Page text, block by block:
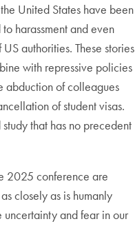
United States have been
harassment and even
authorities. These stories
with repressive policies
abduction of colleagues
of student visas.
that has no precedent
2025 conference are
closely as is humanly
and fear in our